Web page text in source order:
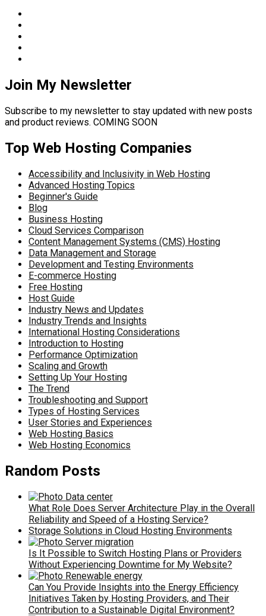
Join My Newsletter
Subscribe to my newsletter to stay updated with new posts
and product reviews. COMING SOON
Top Web Hosting Companies
Accessibility and Inclusivity in Web Hosting
Advanced Hosting Topics
Beginner's Guide
Blog
Business Hosting
Cloud Services Comparison
Content Management Systems (CMS) Hosting
Data Management and Storage
Development and Testing Environments
E-commerce Hosting
Free Hosting
Host Guide
Industry News and Updates
Industry Trends and Insights
International Hosting Considerations
Introduction to Hosting
Performance Optimization
Scaling and Growth
Setting Up Your Hosting
The Trend
Troubleshooting and Support
Types of Hosting Services
User Stories and Experiences
Web Hosting Basics
Web Hosting Economics
Random Posts
What Role Does Server Architecture Play in the Overall
Reliability and Speed of a Hosting Service?
Storage Solutions in Cloud Hosting Environments
Is It Possible to Switch Hosting Plans or Providers
Without Experiencing Downtime for My Website?
Can You Provide Insights into the Energy Efficiency
Initiatives Taken by Hosting Providers, and Their
Contribution to a Sustainable Digital Environment?